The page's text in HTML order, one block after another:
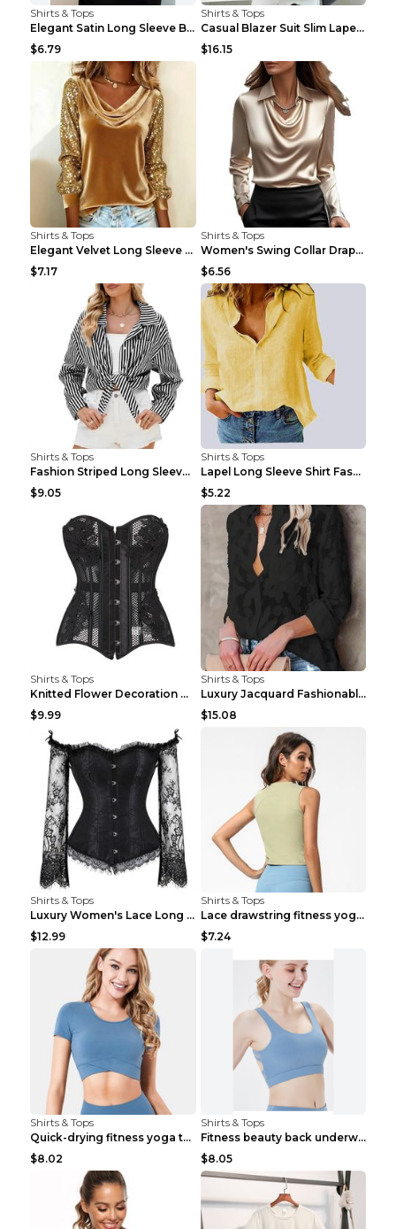
Shirts & Tops
Elegant Satin Long Sleeve Blouse For Women Button-...
$6.79
Shirts & Tops
Casual Blazer Suit Slim Lapel Double-breasted Jack...
$16.15
Shirts & Tops
Elegant Velvet Long Sleeve Shirts For Women Autumn...
$7.17
Shirts & Tops
Women's Swing Collar Draped Shirts & Blouses Elega...
$6.56
Shirts & Tops
Fashion Striped Long Sleeve Shirt With Pockets Cas...
$9.05
Shirts & Tops
Lapel Long Sleeve Shirt Fashion Solid Color Button...
$5.22
Shirts & Tops
Knitted Flower Decoration Affordable Luxury Style ...
$9.99
Shirts & Tops
Luxury Jacquard Fashionable Button Up Shirt Black ...
$15.08
Shirts & Tops
Luxury Women's Lace Long Sleeve Top Gold S
$12.99
Shirts & Tops
Lace drawstring fitness yoga vest Black S
$7.24
Shirts & Tops
Quick-drying fitness yoga top Black S
$8.02
Shirts & Tops
Fitness beauty back underwear vest Light blue S
$8.05